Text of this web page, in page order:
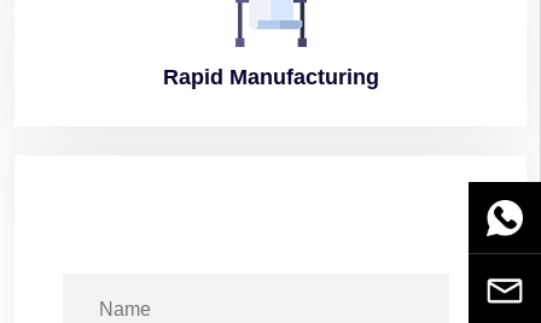
Rapid Manufacturing
Email